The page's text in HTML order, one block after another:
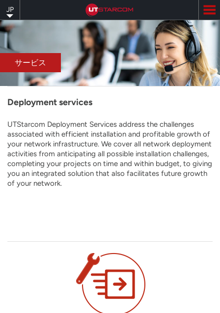
to
main
content
JP
サービス
Deployment services
UTStarcom Deployment Services address the challenges
associated with efficient installation and profitable growth of
your network infrastructure. We cover all network deployment
activities from anticipating all possible installation challenges,
completing your projects on time and within budget, to giving
you an integrated solution that also facilitates future growth
of your network.